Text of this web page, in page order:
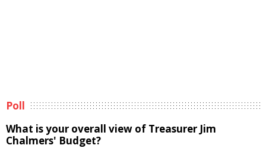
Poll
What is your overall view of Treasurer Jim
Chalmers' Budget?